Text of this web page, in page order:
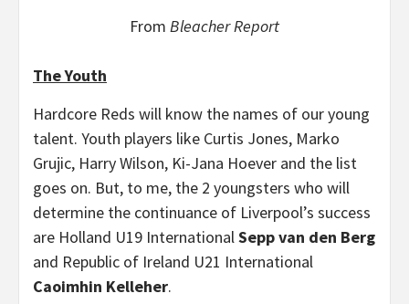
From Bleacher Report
The Youth
Hardcore Reds will know the names of our young
talent. Youth players like Curtis Jones, Marko
Grujic, Harry Wilson, Ki-Jana Hoever and the list
goes on. But, to me, the 2 youngsters who will
determine the continuance of Liverpool’s success
are Holland U19 InternationalSepp van den Berg
and Republic of Ireland U21 International
Caoimhin Kelleher.